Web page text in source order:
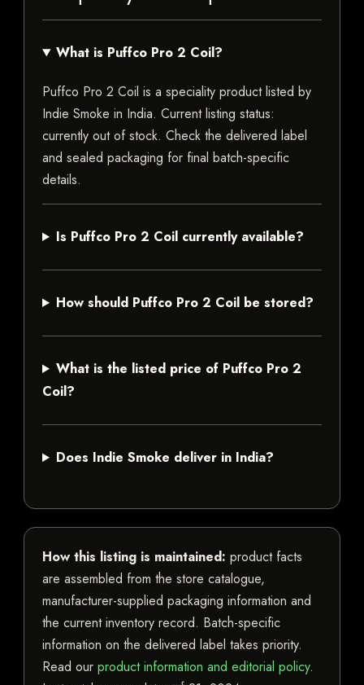
What is Puffco Pro 2 Coil?
Puffco Pro 2 Coil is a speciality product listed by
Indie Smoke in India. Current listing status:
currently out of stock. Check the delivered label
and sealed packaging for final batch-specific
details.
Is Puffco Pro 2 Coil currently available?
How should Puffco Pro 2 Coil be stored?
What is the listed price of Puffco Pro 2
Coil?
Does Indie Smoke deliver in India?
How this listing is maintained: product facts
are assembled from the store catalogue,
manufacturer-supplied packaging information and
the current inventory record. Batch-specific
information on the delivered label takes priority.
Read our product information and editorial policy.